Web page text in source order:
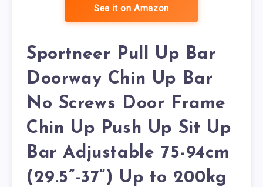
See it on Amazon
Sportneer Pull Up Bar
Doorway Chin Up Bar
No Screws Door Frame
Chin Up Push Up Sit Up
Bar Adjustable 75-94cm
(29.5”-37”) Up to 200kg